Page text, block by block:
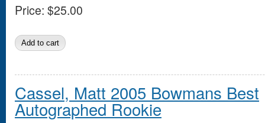
Price: $25.00
Cassel, Matt 2005 Bowmans Best
Autographed Rookie